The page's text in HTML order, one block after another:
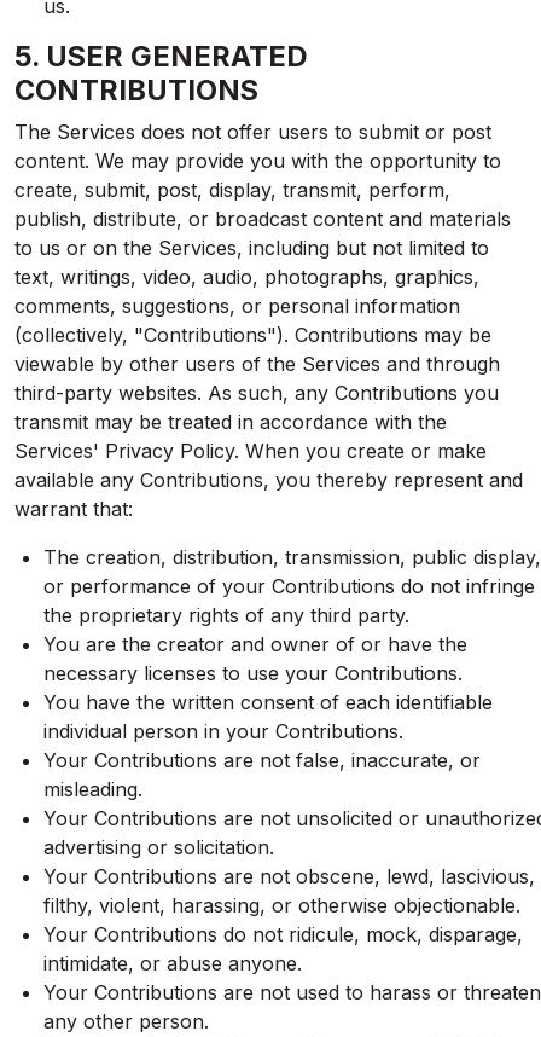
us.
5. USER GENERATED
CONTRIBUTIONS
The Services does not offer users to submit or post
content. We may provide you with the opportunity to
create, submit, post, display, transmit, perform,
publish, distribute, or broadcast content and materials
to us or on the Services, including but not limited to
text, writings, video, audio, photographs, graphics,
comments, suggestions, or personal information
(collectively, "Contributions"). Contributions may be
viewable by other users of the Services and through
third-party websites. As such, any Contributions you
transmit may be treated in accordance with the
Services' Privacy Policy. When you create or make
available any Contributions, you thereby represent and
warrant that:
The creation, distribution, transmission, public display,
or performance of your Contributions do not infringe
the proprietary rights of any third party.
You are the creator and owner of or have the
necessary licenses to use your Contributions.
You have the written consent of each identifiable
individual person in your Contributions.
Your Contributions are not false, inaccurate, or
misleading.
Your Contributions are not unsolicited or
advertising or solicitation.
Your Contributions are not obscene, lewd, lascivious,
filthy, violent, harassing, or otherwise objectionable.
Your Contributions do not ridicule, mock, disparage,
intimidate, or abuse anyone.
Your Contributions are not used to harass or threaten
any other person.